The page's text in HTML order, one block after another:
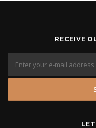
RECEIVE